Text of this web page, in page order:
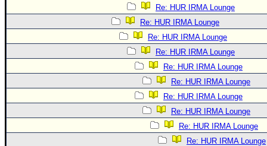
Re: HUR IRMA Lounge
Re: HUR IRMA Lounge
Re: HUR IRMA Lounge
Re: HUR IRMA Lounge
Re: HUR IRMA Lounge
Re: HUR IRMA Lounge
Re: HUR IRMA Lounge
Re: HUR IRMA Lounge
Re: HUR IRMA Lounge
Re: HUR IRMA Lounge